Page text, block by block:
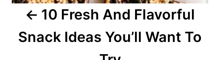
10 Fresh And Flavorful
Snack Ideas You’ll Want To